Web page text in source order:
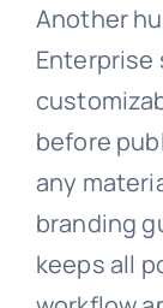
Another
before
any
branding
keeps all